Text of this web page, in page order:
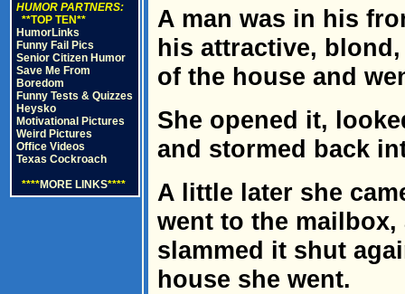
HUMOR PARTNERS:
**TOP TEN**
HumorLinks
Funny Fail Pics
Senior Citizen Humor
Save Me From
Boredom
Funny Tests & Quizzes
Heysko
Motivational Pictures
Weird Pictures
Office Videos
Texas Cockroach
****MORE LINKS****
A man was in his
his attractive,
of the house and
She opened it,
and stormed back
A little later she
went to the
slammed it shut
house she went.